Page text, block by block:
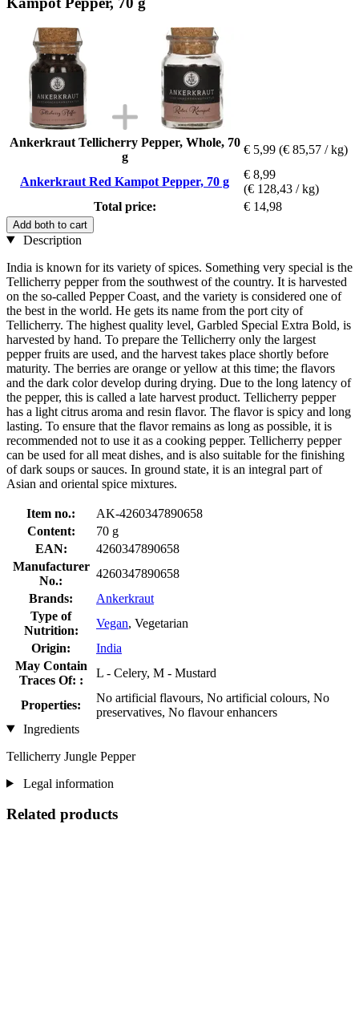
Ankerkraut Tellicherry Pepper, Whole, 70
g
€ 5,99 (€ 85,57 / kg)
Ankerkraut Red Kampot Pepper, 70 g
€ 8,99
(€ 128,43 / kg)
Total price:
€ 14,98
Add both to cart
Description
India is known for its variety of spices. Something very special is the
Tellicherry pepper from the southwest of the country. It is harvested
on the so-called Pepper Coast, and the variety is considered one of
the best in the world. He gets its name from the port city of
Tellicherry. The highest quality level, Garbled Special Extra Bold, is
harvested by hand. To prepare the Tellicherry only the largest
pepper fruits are used, and the harvest takes place shortly before
maturity. The berries are orange or yellow at this time; the flavors
and the dark color develop during drying. Due to the long latency of
the pepper, this is called a late harvest product. Tellicherry pepper
has a light citrus aroma and resin flavor. The flavor is spicy and long
lasting. To ensure that the flavor remains as long as possible, it is
recommended not to use it as a cooking pepper. Tellicherry pepper
can be used for all meat dishes, and is also suitable for the finishing
of dark soups or sauces. In ground state, it is an integral part of
Asian and oriental spice mixtures.
Item no.:
AK-4260347890658
Content:
70 g
EAN:
4260347890658
Manufacturer
No.:
4260347890658
Brands:
Ankerkraut
Type of
Nutrition:
Vegan, Vegetarian
Origin:
India
May Contain
Traces Of: :
L - Celery, M - Mustard
Properties:
No artificial flavours, No artificial colours, No
preservatives, No flavour enhancers
Ingredients
Tellicherry Jungle Pepper
Legal information
Related products